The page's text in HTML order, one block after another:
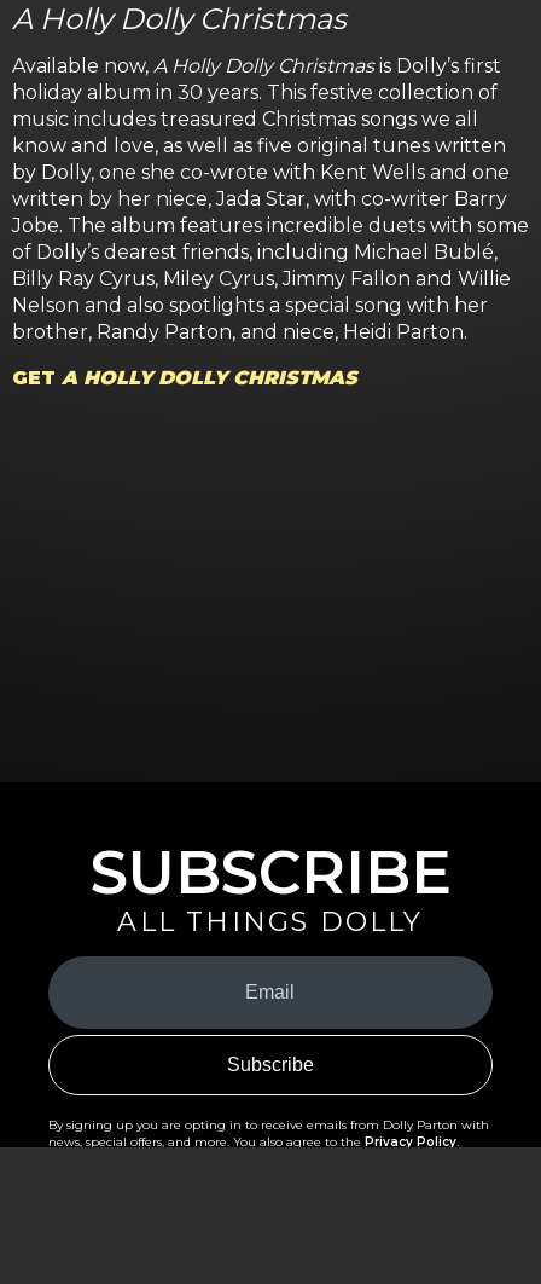
A Holly Dolly Christmas
Available now, A Holly Dolly Christmasis Dolly’s first
holiday album in 30 years. This festive collection of
music includes treasured Christmas songs we all
know and love, as well as five original tunes written
by Dolly, one she co-wrote with Kent Wells and one
written by her niece, Jada Star, with co-writer Barry
Jobe. The album features incredible duets with some
of Dolly’s dearest friends, including Michael Bublé,
Billy Ray Cyrus, Miley Cyrus, Jimmy Fallon and Willie
Nelson and also spotlights a special song with her
brother, Randy Parton, and niece, Heidi Parton.
GET A HOLLY DOLLY CHRISTMAS
SUBSCRIBE
ALL THINGS DOLLY
Your
Email
(Required)
By signing up you are opting in to receive emails from Dolly Parton with
news, special offers, and more. You also agree to the Privacy Policy.